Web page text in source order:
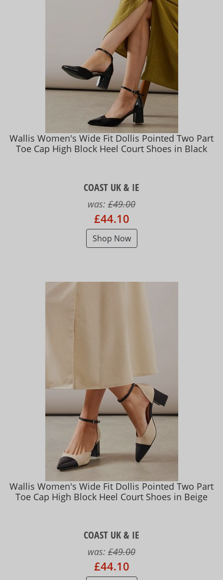
Wallis Women's Wide Fit Dollis Pointed Two Part
Toe Cap High Block Heel Court Shoes in Black
COAST UK & IE
was: £49.00
£44.10
Shop Now
Wallis Women's Wide Fit Dollis Pointed Two Part
Toe Cap High Block Heel Court Shoes in Beige
COAST UK & IE
was: £49.00
£44.10